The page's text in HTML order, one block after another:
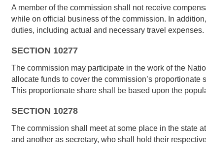
A member of the commission shall not receive
while on official business of the commission. In
duties, including actual and necessary travel expenses.
SECTION 10277
The commission may participate in the work of the
allocate funds to cover the commission’s
This proportionate share shall be based upon the
SECTION 10278
The commission shall meet at some place in the state
and another as secretary, who shall hold their